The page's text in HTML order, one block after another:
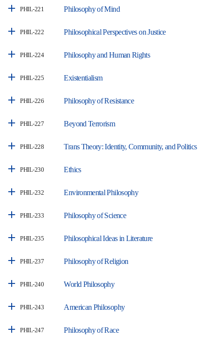
PHIL-221 Philosophy of Mind
PHIL-222 Philosophical Perspectives on Justice
PHIL-224 Philosophy and Human Rights
PHIL-225 Existentialism
PHIL-226 Philosophy of Resistance
PHIL-227 Beyond Terrorism
PHIL-228 Trans Theory: Identity, Community, and Politics
PHIL-230 Ethics
PHIL-232 Environmental Philosophy
PHIL-233 Philosophy of Science
PHIL-235 Philosophical Ideas in Literature
PHIL-237 Philosophy of Religion
PHIL-240 World Philosophy
PHIL-243 American Philosophy
PHIL-247 Philosophy of Race